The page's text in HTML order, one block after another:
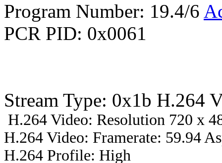
Program Number: 19.4/6
PCR PID: 0x0061
Stream Type: 0x1b H.264
H.264 Video: Resolution 720 x
H.264 Video: Framerate: 59.94
H.264 Profile: High